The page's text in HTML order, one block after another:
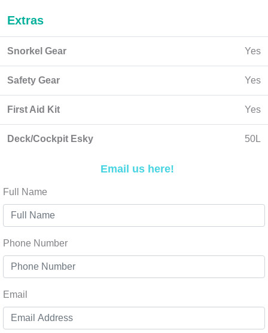
Extras
Snorkel Gear Yes
Safety Gear Yes
First Aid Kit Yes
Deck/Cockpit Esky 50L
Email us here!
Full Name
Phone Number
Email